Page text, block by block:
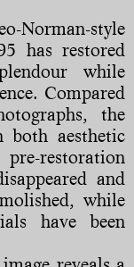
style
has restored
while
Compared
the
both aesthetic
restoration
and
while
have been